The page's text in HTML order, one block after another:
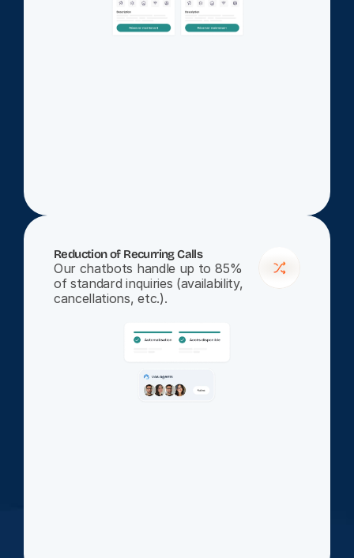
Reduction of Recurring Calls
Our chatbots handle up to 85%
of standard inquiries (availability,
cancellations, etc.).